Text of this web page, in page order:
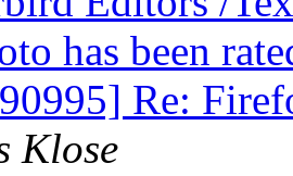
has been
Re:
Klose